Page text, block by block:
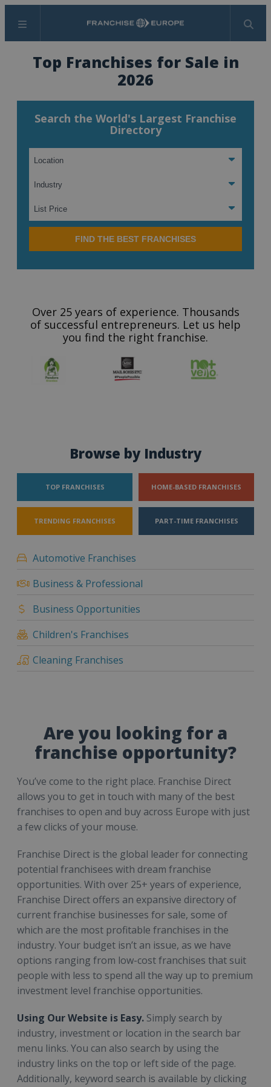
Menu Search
Top Franchises for Sale in
2026
Search the World's Largest Franchise
Directory
FIND THE BEST FRANCHISES
Over 25 years of experience. Thousands
of successful entrepreneurs. Let us help
you find the right franchise.
Browse by Industry
TOP FRANCHISES HOME-BASED FRANCHISES
TRENDING FRANCHISES PART-TIME FRANCHISES
Automotive Franchises
Business & Professional
Business Opportunities
Children's Franchises
Cleaning Franchises
Are you looking for a
franchise opportunity?
You’ve come to the right place. Franchise Direct
allows you to get in touch with many of the best
franchises to open and buy across Europe with just
a few clicks of your mouse.
Franchise Direct is the global leader for connecting
potential franchisees with dream franchise
opportunities. With over 25+ years of experience,
Franchise Direct offers an expansive directory of
current franchise businesses for sale, some of
which are the most profitable franchises in the
industry. Your budget isn’t an issue, as we have
options ranging from low-cost franchises that suit
people with less to spend all the way up to premium
investment level franchise opportunities.
Using Our Website is Easy. Simply search by
industry, investment or location in the search bar
menu links. You can also search by using the
industry links on the top or left side of the page.
Additionally, keyword search is available by clicking